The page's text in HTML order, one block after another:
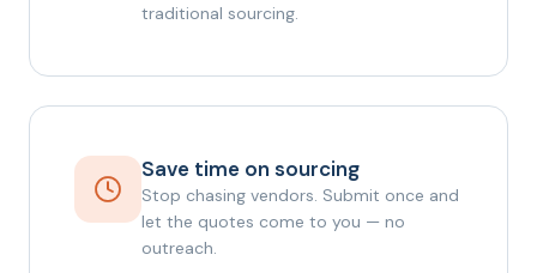
traditional sourcing.
Save time on sourcing
Stop chasing vendors. Submit once and
let the quotes come to you — no
outreach.